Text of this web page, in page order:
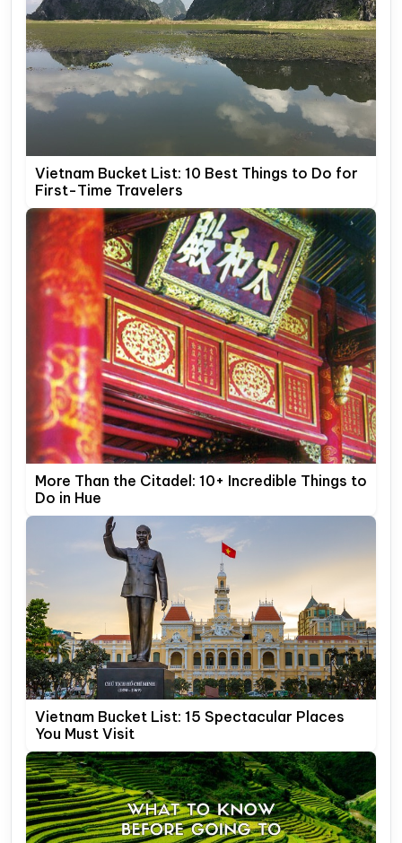
Vietnam Bucket List: 10 Best Things to Do for
First-Time Travelers
More Than the Citadel: 10+ Incredible Things to
Do in Hue
Vietnam Bucket List: 15 Spectacular Places
You Must Visit